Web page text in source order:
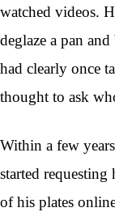
watched videos.
deglaze a pan
had clearly once
thought to ask
Within a few
started
of his plates